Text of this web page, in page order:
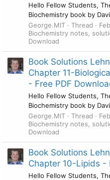
Hello Fellow Students,
Biochemistry book by
George.MIT
Thread
Biochemistry notes,
Download
Book Solutions
Chapter 11-
- Free PDF
Hello Fellow Students,
Biochemistry book by
George.MIT
Thread
Biochemistry notes,
Download
Book Solutions
Chapter 10-Lipids -
Hello Fellow Students,